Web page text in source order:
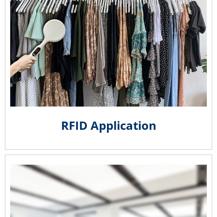
RFID Application